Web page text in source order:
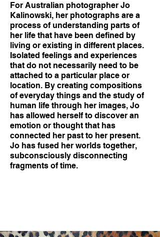
For Australian photographer Jo
Kalinowski, her photographs are a
process of understanding parts of
her life that have been defined by
living or existing in different places.
Isolated feelings and experiences
that do not necessarily need to be
attached to a particular place or
location. By creating compositions
of everyday things and the study of
human life through her images, Jo
has allowed herself to discover an
emotion or thought that has
connected her past to her present.
Jo has fused her worlds together,
subconsciously disconnecting
fragments of time.